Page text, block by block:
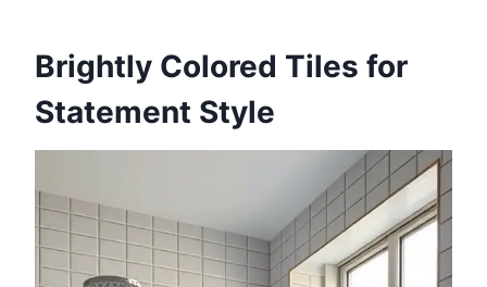
Brightly Colored Tiles for
Statement Style